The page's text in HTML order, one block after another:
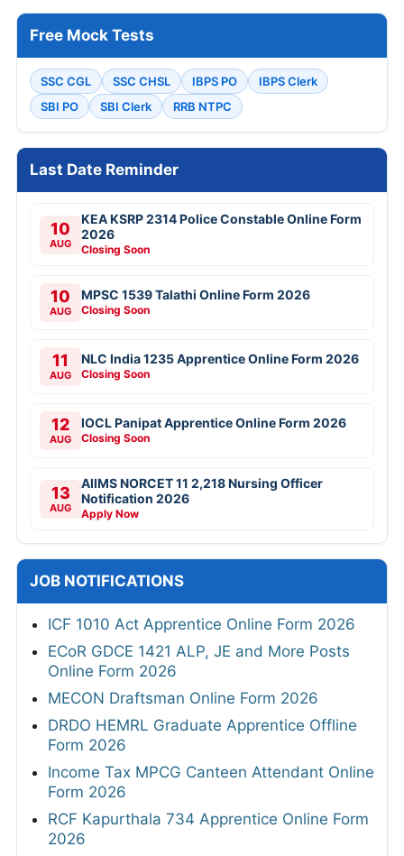
Free Mock Tests
SSC CGL SSC CHSL IBPS PO
IBPS Clerk
SBI PO
SBI Clerk RRB NTPC
Last Date Reminder
10
AUG
KEA KSRP 2314 Police Constable Online Form
2026
Closing Soon
10
AUG
MPSC 1539 Talathi Online Form 2026
Closing Soon
11
AUG
NLC India 1235 Apprentice Online Form 2026
Closing Soon
12
AUG
IOCL Panipat Apprentice Online Form 2026
Closing Soon
13
AUG
AIIMS NORCET 11 2,218 Nursing Officer
Notification 2026
Apply Now
JOB NOTIFICATIONS
ICF 1010 Act Apprentice Online Form 2026
ECoR GDCE 1421 ALP, JE and More Posts
Online Form 2026
MECON Draftsman Online Form 2026
DRDO HEMRL Graduate Apprentice Offline
Form 2026
Income Tax MPCG Canteen Attendant Online
Form 2026
RCF Kapurthala 734 Apprentice Online Form
2026